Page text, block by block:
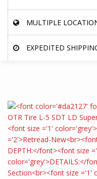
MULTIPLE
EXPEDITED